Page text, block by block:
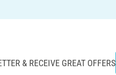
& RECEIVE GREAT OFFERS